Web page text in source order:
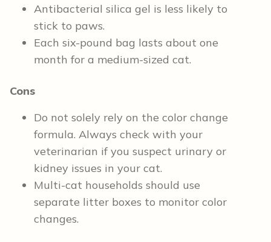
Antibacterial silica gel is less likely to
stick to paws.
Each six-pound bag lasts about one
month for a medium-sized cat.
Cons
Do not solely rely on the color change
formula. Always check with your
veterinarian if you suspect urinary or
kidney issues in your cat.
Multi-cat households should use
separate litter boxes to monitor color
changes.